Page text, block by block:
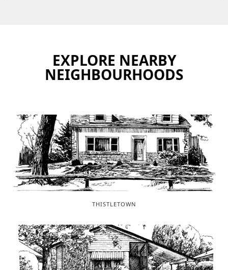
EXPLORE NEARBY
NEIGHBOURHOODS
THISTLETOWN